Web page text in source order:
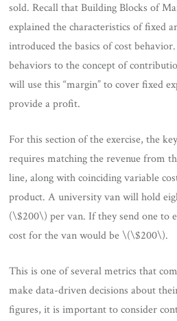
sold. Recall that Building Blocks of
explained the characteristics of fixed
introduced the basics of cost
behaviors to the concept of
will use this “margin” to cover fixed
provide a profit.
For this section of the exercise, the
requires matching the revenue from
line, along with coinciding variable
product. A university van will hold
(\$200\) per van. If they send one to
cost for the van would be \(\$200\).
This is one of several metrics that
make data-driven decisions about
figures, it is important to consider